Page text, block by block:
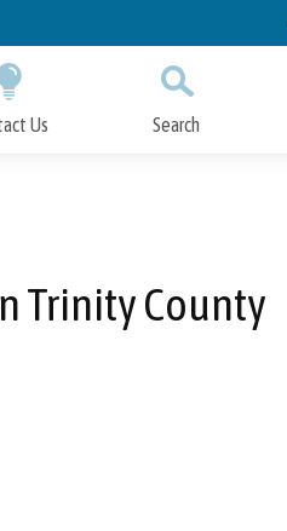
Us Search
Trinity County